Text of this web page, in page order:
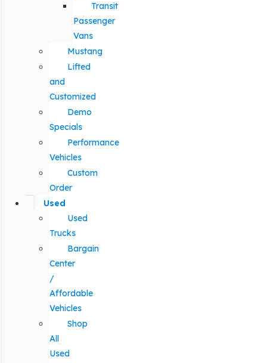
Transit
Passenger
Vans
Mustang
Lifted
and
Customized
Demo
Specials
Performance
Vehicles
Custom
Order
Used
Used
Trucks
Bargain
Center
/
Affordable
Vehicles
Shop
All
Used